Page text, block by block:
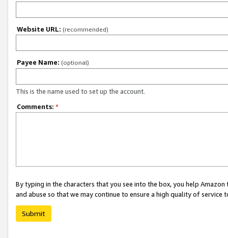
Website URL: (recommended)
Payee Name: (optional)
This is the name used to set up the account.
Comments: *
By typing in the characters that you see into the box, you help
and abuse so that we may continue to ensure a high quality of service
Submit